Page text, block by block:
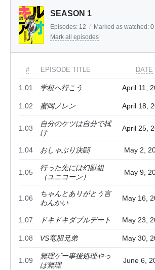
SEASON 1
Episodes: 12 / Marked as watched: 0
Mark all episodes
# EPISODE TITLE DATE
1.01 学校へ行こう April 11,
1.02 蜜岡ノレン April 18,
1.03
自分のケツは自分で拭
け
April 25,
1.04 おしゃぶり決闘 May 2,
1.05
行った先には幻獣組
（ユニコーン）
May 9,
1.06
ちゃんとありがとう言
わんかい
May 16,
1.07 ドキドキダブルデート May 23,
1.08 VS竜胆兄弟 May 30,
1.09
無理ゲー事後処理やっ
ぱ無理
June 6,